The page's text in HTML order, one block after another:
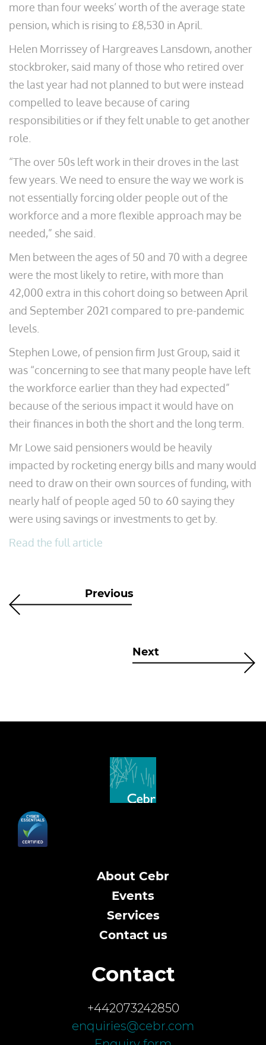
more than four weeks’ worth of the average state
pension, which is rising to £8,530 in April.
Helen Morrissey of Hargreaves Lansdown, another
stockbroker, said many of those who retired over
the last year had not planned to but were instead
compelled to leave because of caring
responsibilities or if they felt unable to get another
role.
“The over 50s left work in their droves in the last
few years. We need to ensure the way we work is
not essentially forcing older people out of the
workforce and a more flexible approach may be
needed,” she said.
Men between the ages of 50 and 70 with a degree
were the most likely to retire, with more than
42,000 extra in this cohort doing so between April
and September 2021 compared to pre-pandemic
levels.
Stephen Lowe, of pension firm Just Group, said it
was “concerning to see that many people have left
the workforce earlier than they had expected”
because of the serious impact it would have on
their finances in both the short and the long term.
Mr Lowe said pensioners would be heavily
impacted by rocketing energy bills and many would
need to draw on their own sources of funding, with
nearly half of people aged 50 to 60 saying they
were using savings or investments to get by.
Read the full article
Previous
Next
About Cebr
Events
Services
Contact us
Contact
+442073242850
enquiries@cebr.com